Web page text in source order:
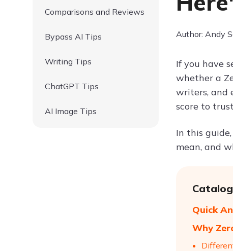
Comparisons and Reviews
Bypass AI Tips
Writing Tips
ChatGPT Tips
AI Image Tips
Author: Andy
If you have
whether a
writers, and
score to
In this
mean, and
Quick
Why